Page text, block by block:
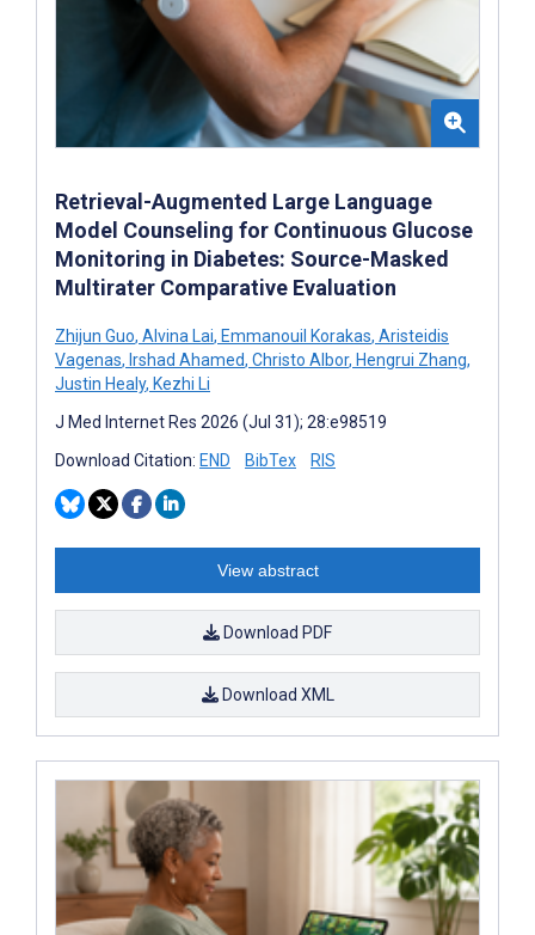
Retrieval-Augmented Large Language
Model Counseling for Continuous Glucose
Monitoring in Diabetes: Source-Masked
Multirater Comparative Evaluation
Zhijun Guo, Alvina Lai, Emmanouil Korakas, Aristeidis
Vagenas, Irshad Ahamed, Christo Albor, Hengrui Zhang,
Justin Healy, Kezhi Li
J Med Internet Res 2026 (Jul 31); 28:e98519
Download Citation: END BibTex RIS
View abstract
Download PDF
Download XML